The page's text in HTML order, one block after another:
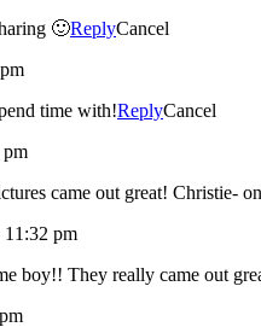
for sharing 🙂ReplyCancel
time with!ReplyCancel
pm
Andrew is so
11:32 pm
Great pictures!! What a handsome boy!! They really came out